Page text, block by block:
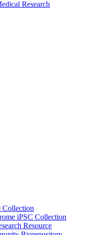
iPSC Collection
Resource